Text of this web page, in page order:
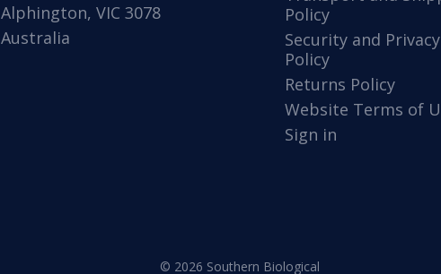
Alphington, VIC 3078
Australia
Policy
Security and Privacy
Policy
Returns Policy
Website Terms of
Sign in
© 2026 Southern Biological